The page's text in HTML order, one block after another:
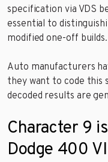
specification via VDS
essential to
modified one-off builds.
Auto manufacturers
they want to code this
decoded results are
Character 9
Dodge 400